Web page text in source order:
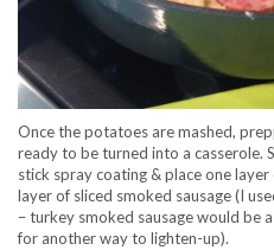
Once the potatoes are mashed,
ready to be turned into a casserole.
stick spray coating & place one
layer of sliced smoked sausage (I
– turkey smoked sausage would be
for another way to lighten-up).